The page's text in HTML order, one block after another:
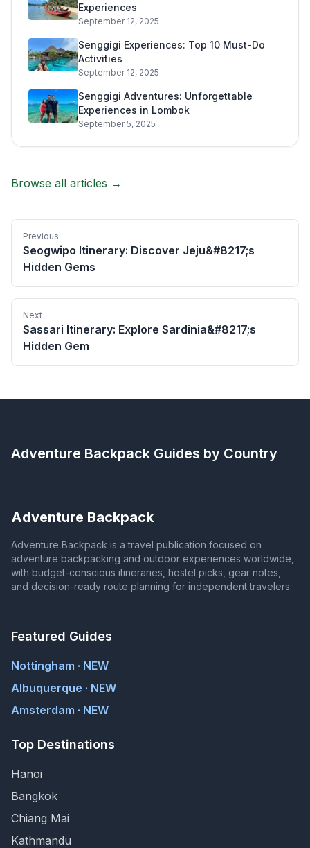
Experiences
September 12, 2025
Senggigi Experiences: Top 10 Must-Do
Activities
September 12, 2025
Senggigi Adventures: Unforgettable
Experiences in Lombok
September 5, 2025
Browse all articles →
Previous
Seogwipo Itinerary: Discover Jeju&#8217;s
Hidden Gems
Next
Sassari Itinerary: Explore Sardinia&#8217;s
Hidden Gem
Adventure Backpack Guides by Country
Adventure Backpack
Adventure Backpack is a travel publication focused on
adventure backpacking and outdoor experiences worldwide,
with budget-conscious itineraries, hostel picks, gear notes,
and decision-ready route planning for independent travelers.
Featured Guides
Nottingham · NEW
Albuquerque · NEW
Amsterdam · NEW
Top Destinations
Hanoi
Bangkok
Chiang Mai
Kathmandu